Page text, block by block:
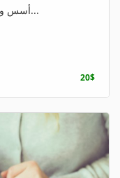
Foundations of Projects Control | أسس ومها...
20$